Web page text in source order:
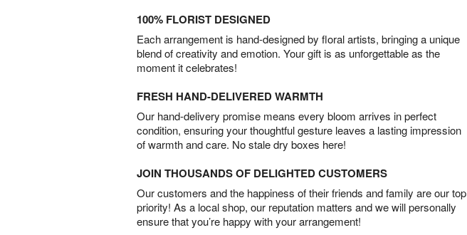
100% FLORIST DESIGNED
Each arrangement is hand-designed by floral artists, bringing a unique
blend of creativity and emotion. Your gift is as unforgettable as the
moment it celebrates!
FRESH HAND-DELIVERED WARMTH
Our hand-delivery promise means every bloom arrives in perfect
condition, ensuring your thoughtful gesture leaves a lasting impression
of warmth and care. No stale dry boxes here!
JOIN THOUSANDS OF DELIGHTED CUSTOMERS
Our customers and the happiness of their friends and family are our top
priority! As a local shop, our reputation matters and we will personally
ensure that you’re happy with your arrangement!